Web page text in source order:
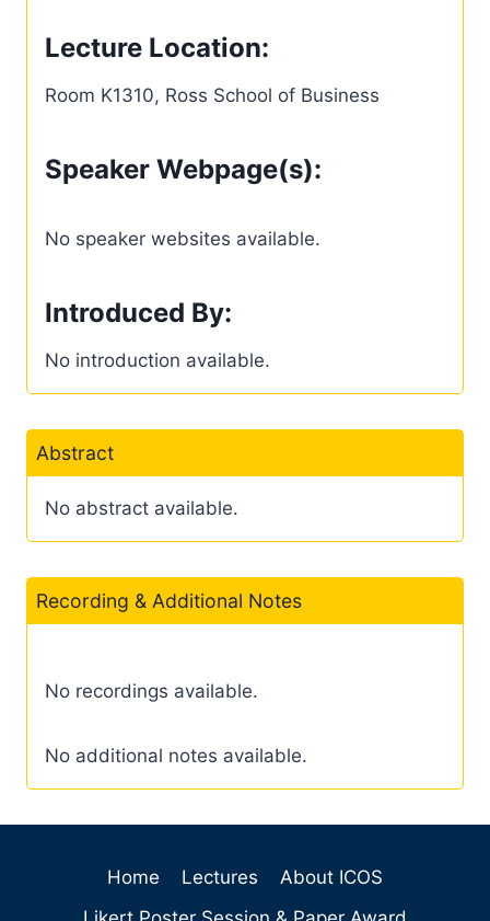
Lecture Location:
Room K1310, Ross School of Business
Speaker Webpage(s):
No speaker websites available.
Introduced By:
No introduction available.
Abstract
No abstract available.
Recording & Additional Notes
No recordings available.
No additional notes available.
Home Lectures
About ICOS